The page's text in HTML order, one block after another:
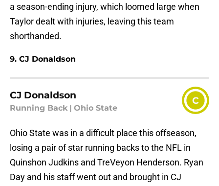
a season-ending injury, which loomed large when
Taylor dealt with injuries, leaving this team
shorthanded.
9. CJ Donaldson
CJ Donaldson
Running Back Ohio State
C
Ohio State was in a difficult place this offseason,
losing a pair of star running backs to the NFL in
Quinshon Judkins and TreVeyon Henderson. Ryan
Day and his staff went out and brought in CJ